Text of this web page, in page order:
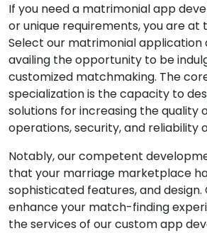
If you need a matrimonial app
or unique requirements, you are at
Select our matrimonial application
availing the opportunity to be
customized matchmaking. The
specialization is the capacity to
solutions for increasing the quality
operations, security, and reliability
Notably, our competent
that your marriage marketplace
sophisticated features, and design.
enhance your match-finding
the services of our custom app